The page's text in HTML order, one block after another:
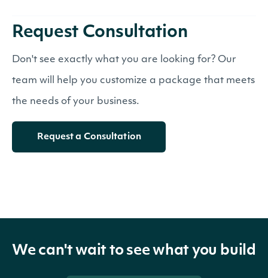
Request Consultation
Don't see exactly what you are looking for? Our
team will help you customize a package that meets
the needs of your business.
Request a Consultation
We can't wait to see what you build